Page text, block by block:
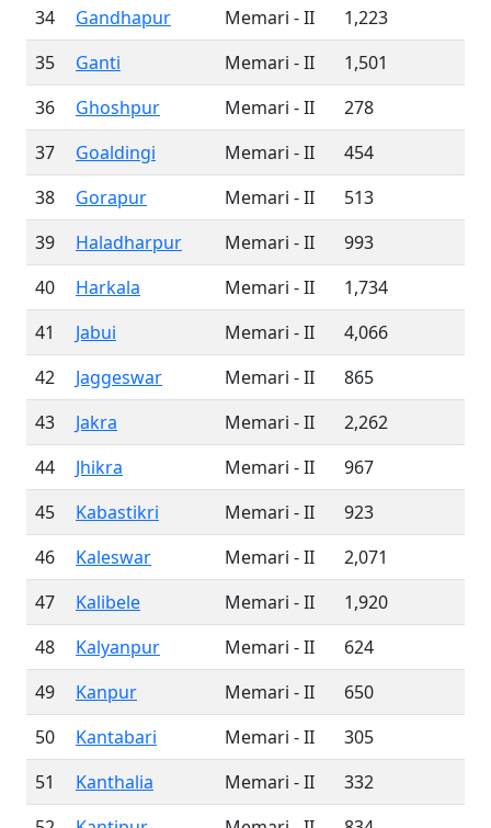
34 Gandhapur Memari - II
1,223
35
Ganti Memari - II
1,501
36
Ghoshpur Memari - II
278
37
Goaldingi Memari - II
454
38
Gorapur Memari - II
513
39
Haladharpur Memari - II
993
40
Harkala Memari - II
1,734
41
Jabui Memari - II
4,066
42
Jaggeswar Memari - II
865
43
Jakra Memari - II
2,262
44
Jhikra Memari - II
967
45
Kabastikri Memari - II
923
46
Kaleswar Memari - II
2,071
47
Kalibele Memari - II
1,920
48
Kalyanpur Memari - II
624
49
Kanpur Memari - II
650
50
Kantabari Memari - II
305
51
Kanthalia Memari - II
332